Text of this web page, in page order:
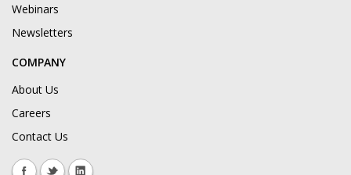
Webinars
Newsletters
COMPANY
About Us
Careers
Contact Us